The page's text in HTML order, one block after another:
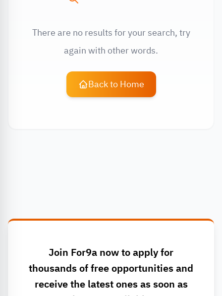
There are no results for your search, try
again with other words.
Back to Home
Join For9a now to apply for
thousands of free opportunities and
receive the latest ones as soon as